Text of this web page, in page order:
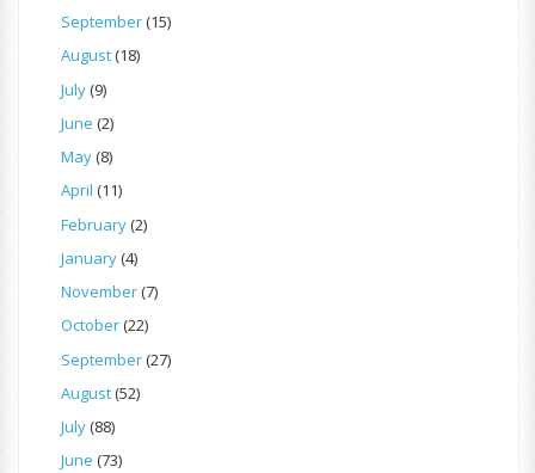
September(15)
August(18)
July(9)
June (2)
May(8)
April (11)
February(2)
January(4)
November(7)
October(22)
September(27)
August(52)
July(88)
June (73)